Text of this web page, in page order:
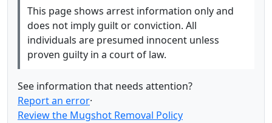
This page shows arrest information only and
does not imply guilt or conviction. All
individuals are presumed innocent unless
proven guilty in a court of law.
See information that needs attention?
Report an error·
Review the Mugshot Removal Policy